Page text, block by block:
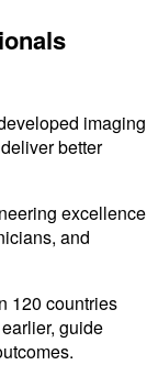
imaging
better
excellence
and
120 countries
guide